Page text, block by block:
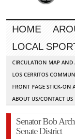
HOME
LOCAL
CIRCULATION MAP AND
LOS CERRITOS
FRONT PAGE STICK-ON
ABOUT US/CONTACT US
Senator Bob
Senate District